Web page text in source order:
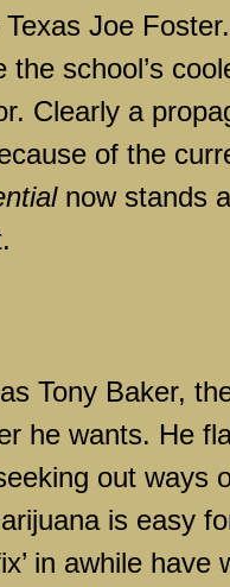
Joe
the school’s
Clearly a
of the
now stands
Tony Baker,
he wants. He
out ways
is easy
in awhile